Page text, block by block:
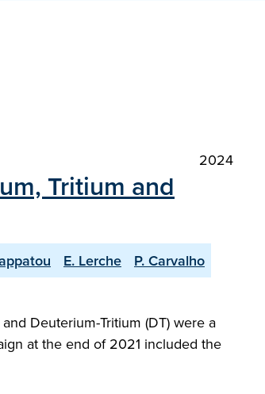
2024
Tritium and
E. Lerche
P. Carvalho
Deuterium-Tritium (DT) were a
at the end of 2021 included the